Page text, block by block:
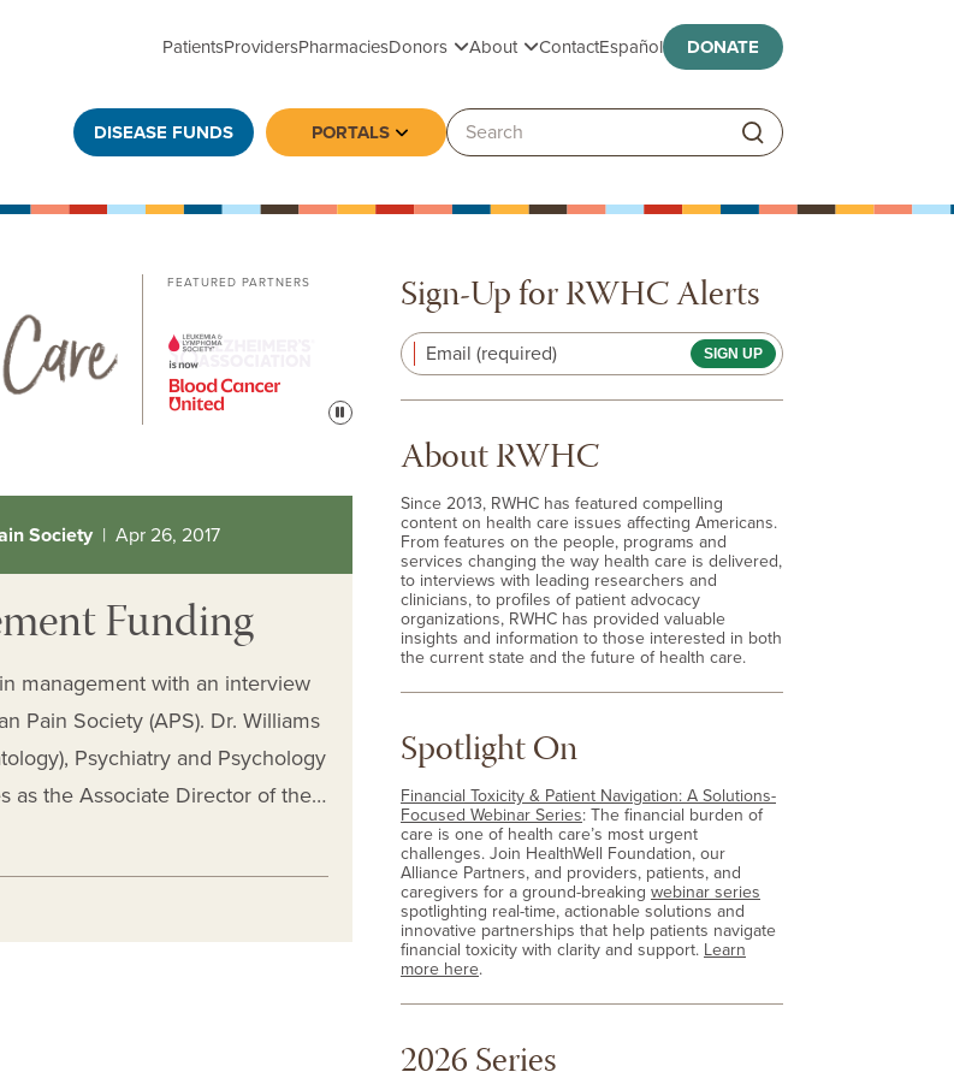
PatientsProvidersPharmaciesDonorsToggle submenu
AboutToggle submenu
ContactEspañol DONATE
DISEASE FUNDS PORTALS Toggle submenu
Search:
FEATURED PARTNERS
Pause
Society | Apr 26, 2017
Funding
management with an interview
Pain Society (APS). Dr. Williams
Psychiatry and Psychology
as the Associate Director of the…
Sign-Up for RWHC Alerts
Email (required)
About RWHC
Since 2013, RWHC has featured compelling
content on health care issues affecting Americans.
From features on the people, programs and
services changing the way health care is delivered,
to interviews with leading researchers and
clinicians, to profiles of patient advocacy
organizations, RWHC has provided valuable
insights and information to those interested in both
the current state and the future of health care.
Spotlight On
Financial Toxicity & Patient Navigation: A Solutions-
Focused Webinar Series: The financial burden of
care is one of health care’s most urgent
challenges. Join HealthWell Foundation, our
Alliance Partners, and providers, patients, and
caregivers for a ground-breaking webinar series
spotlighting real-time, actionable solutions and
innovative partnerships that help patients navigate
financial toxicity with clarity and support. Learn
more here.
2026 Series